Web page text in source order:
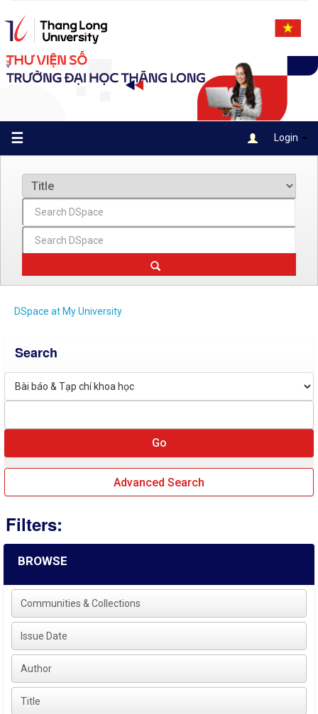
navigation
☰ Login
DSpace at My University
Search
Advanced Search
Filters:
BROWSE
Communities & Collections
Issue Date
Author
Title